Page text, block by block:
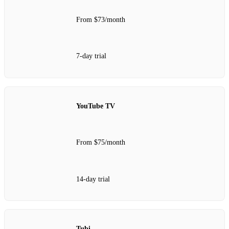
From $73/month
7-day trial
YouTube TV
From $75/month
14-day trial